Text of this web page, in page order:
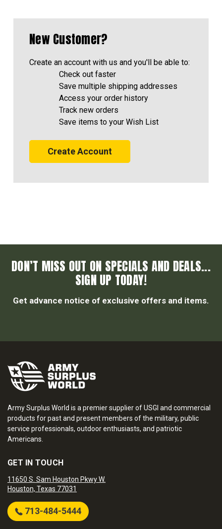
New Customer?
Create an account with us and you'll be able to:
Check out faster
Save multiple shipping addresses
Access your order history
Track new orders
Save items to your Wish List
Create Account
DON’T MISS OUT ON SPECIALS AND DEALS...
SIGN UP TODAY!
Get advance notice of exclusive offers and items.
Army Surplus World is a premier supplier of USGI and commercial
products for past and present members of the military, public
service professionals, outdoor enthusiasts, and patriotic
Americans.
GET IN TOUCH
11650 S. Sam Houston Pkwy W.
Houston, Texas 77031
713-484-5444